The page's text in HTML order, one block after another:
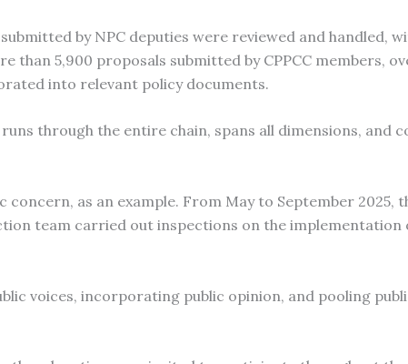
by NPC deputies were reviewed and handled,
than 5,900 proposals submitted by CPPCC members,
into relevant policy documents.
through the entire chain, spans all dimensions, and
as an example. From May to September 2025,
team carried out inspections on the implementation
voices, incorporating public opinion, and pooling